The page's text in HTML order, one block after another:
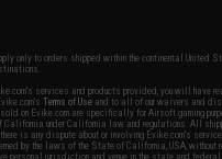
only to orders shipped within the continental
services and products provided, you will have
Terms of Use and to all of our waivers and
on Evike.com are specifically for Airsoft gaming
California under California law and regulations. All
is any dispute about or involving Evike.com's
by the laws of the State of California, USA,